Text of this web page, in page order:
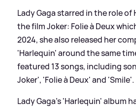
Lady Gaga starred in the role of
the film Joker: Folie à Deux
2024, she also released her
'Harlequin' around the same
featured 13 songs, including
Joker', 'Folie à Deux' and 'Smile'.
Lady Gaga's 'Harlequin' album